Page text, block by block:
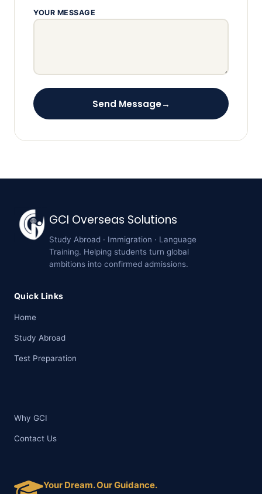
YOUR MESSAGE
Send Message→
GCI Overseas Solutions
Study Abroad · Immigration · Language
Training. Helping students turn global
ambitions into confirmed admissions.
Quick Links
Home
Study Abroad
Test Preparation
Why GCI
Contact Us
Your Dream. Our Guidance.